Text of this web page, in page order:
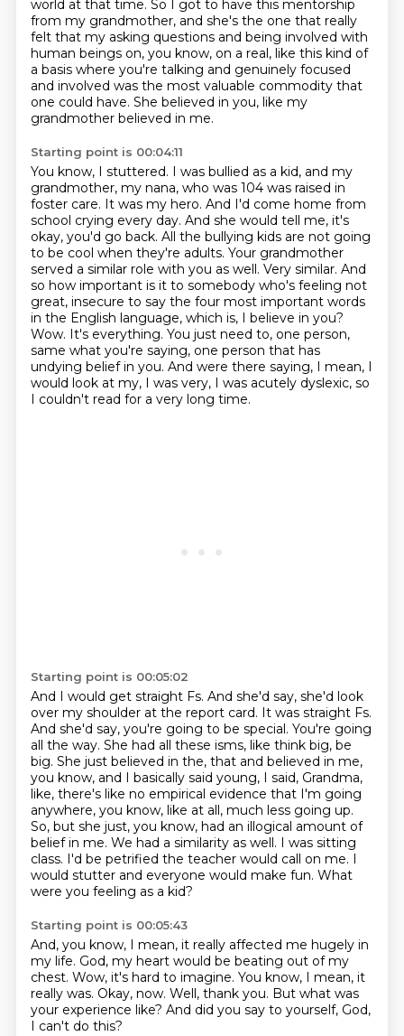
world at that time. So I got to have this mentorship
from my grandmother, and she's the one that really
felt that my asking questions and being involved with
human beings on, you know, on a real, like this kind of
a basis where you're talking and genuinely focused
and involved was the most valuable commodity that
one could have. She believed in you, like my
grandmother believed in me.
Starting point is 00:04:11
You know, I stuttered. I was bullied as a kid, and my
grandmother, my nana, who was 104 was raised in
foster care. It was my hero. And I'd come home from
school crying every day. And she would tell me, it's
okay, you'd go back. All the bullying kids are not going
to be cool when they're adults. Your grandmother
served a similar role with you as well. Very similar. And
so how important is it to somebody who's feeling not
great, insecure to say the four most important words
in the English language, which is, I believe in you?
Wow. It's everything. You just need to, one person,
same what you're saying, one person that has
undying belief in you. And were there saying, I mean, I
would look at my, I was very, I was acutely dyslexic, so
I couldn't read for a very long time.
Starting point is 00:05:02
And I would get straight Fs. And she'd say, she'd look
over my shoulder at the report card. It was straight Fs.
And she'd say, you're going to be special. You're going
all the way. She had all these isms, like think big, be
big. She just believed in the, that and believed in me,
you know, and I basically said young, I said, Grandma,
like, there's like no empirical evidence that I'm going
anywhere, you know, like at all, much less going up.
So, but she just, you know, had an illogical amount of
beliefin me. We had a similarity as well. I was sitting
class. I'd be petrified the teacher would call on me. I
would stutter and everyone would make fun. What
were you feeling as a kid?
Starting point is 00:05:43
And, you know, I mean, it really affected me hugely in
my life. God, my heart would be beating out of my
chest. Wow, it's hard to imagine. You know, I mean, it
really was. Okay, now. Well, thank you. But what was
your experience like? And did you say to yourself, God,
I can't do this?